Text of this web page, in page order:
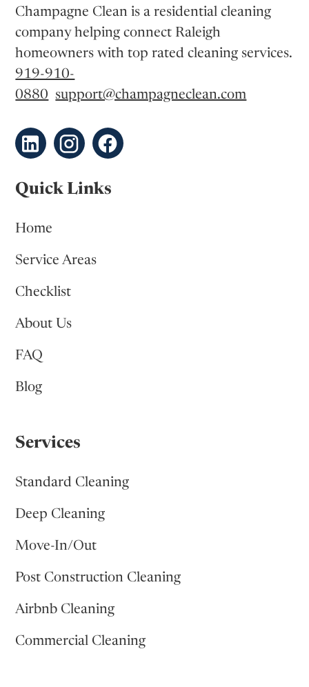
Champagne Clean is a residential cleaning
company helping connect Raleigh
homeowners with top rated cleaning services.
919-910-
0880 support@champagneclean.com
Quick Links
Home
Service Areas
Checklist
About Us
FAQ
Blog
Services
Standard Cleaning
Deep Cleaning
Move-In/Out
Post Construction Cleaning
Airbnb Cleaning
Commercial Cleaning